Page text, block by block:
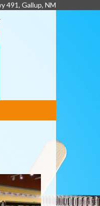
491, Gallup, NM